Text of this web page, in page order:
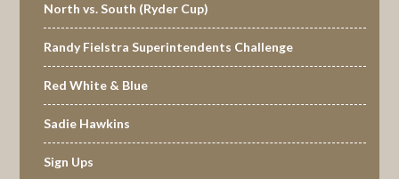
North vs. South (Ryder Cup)
Randy Fielstra Superintendents Challenge
Red White & Blue
Sadie Hawkins
Sign Ups